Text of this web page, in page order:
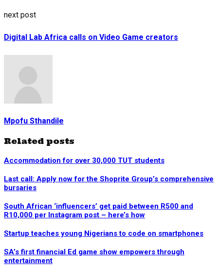
next post
Digital Lab Africa calls on Video Game creators
Mpofu Sthandile
Related posts
Accommodation for over 30,000 TUT students
Last call: Apply now for the Shoprite Group’s comprehensive
bursaries
South African ‘influencers’ get paid between R500 and
R10,000 per Instagram post – here’s how
Startup teaches young Nigerians to code on smartphones
SA’s first financial Ed game show empowers through
entertainment